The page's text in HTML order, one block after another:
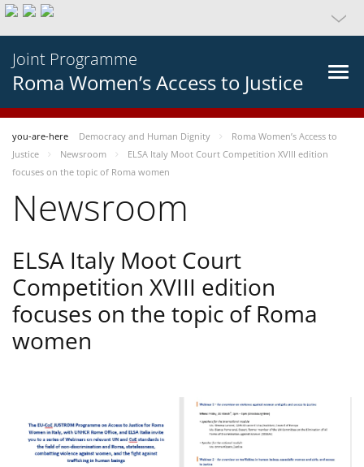
Joint Programme
Roma Women’s Access to Justice
you-are-here Democracy and Human Dignity
Roma Women’s Access to
Justice
Newsroom
ELSA Italy Moot Court Competition XVIII edition
focuses on the topic of Roma women
Newsroom
ELSA Italy Moot Court
Competition XVIII edition
focuses on the topic of Roma
women